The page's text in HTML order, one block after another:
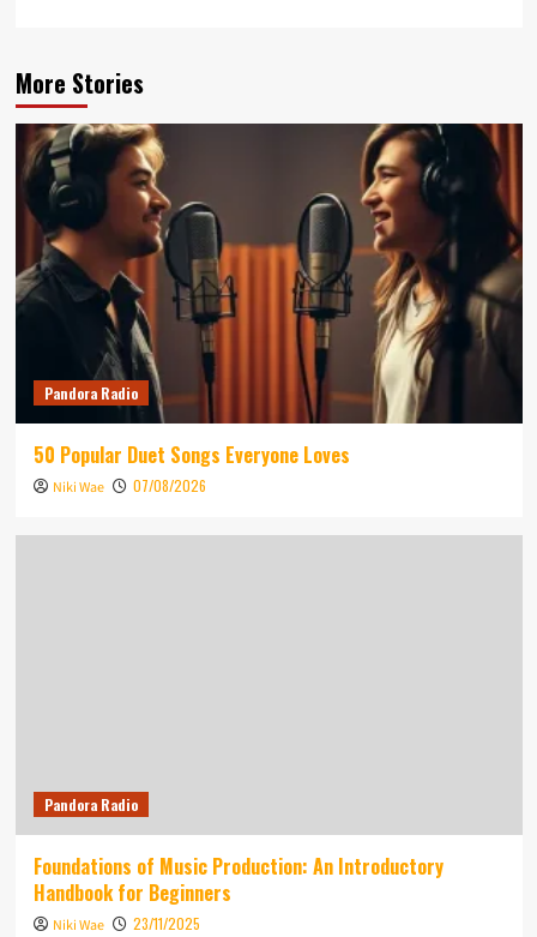
More Stories
Pandora Radio
50 Popular Duet Songs Everyone Loves
Niki Wae 07/08/2026
Pandora Radio
Foundations of Music Production: An Introductory
Handbook for Beginners
Niki Wae 23/11/2025